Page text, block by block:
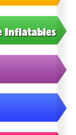
Inflatables